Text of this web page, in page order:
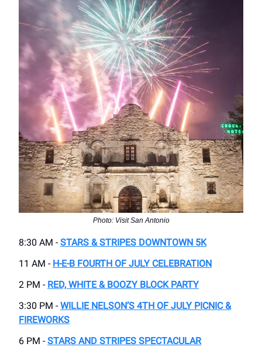
Photo: Visit San Antonio
8:30 AM - STARS & STRIPES DOWNTOWN 5K
11 AM - H-E-B FOURTH OF JULY CELEBRATION
2 PM - RED, WHITE & BOOZY BLOCK PARTY
3:30 PM - WILLIE NELSON’S 4TH OF JULY PICNIC &
FIREWORKS
6 PM - STARS AND STRIPES SPECTACULAR